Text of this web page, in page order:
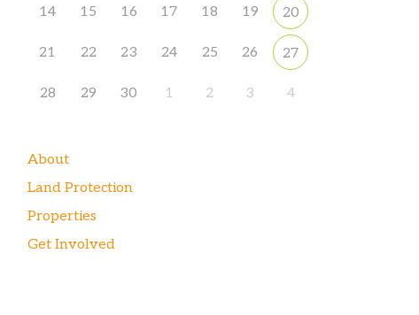
14 15 16 17 18 19 20
21 22 23 24 25 26 27
28 29 30 1 2 3 4
About
Land Protection
Properties
Get Involved